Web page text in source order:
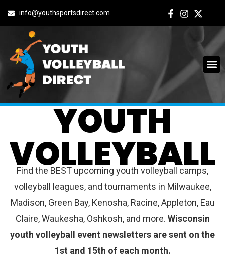
info@youthsportsdirect.com
WISCONSIN
YOUTH
VOLLEYBALL
Find the BEST upcoming youth volleyball camps,
volleyball leagues, and tournaments in Milwaukee,
Madison, Green Bay, Kenosha, Racine, Appleton, Eau
Claire, Waukesha, Oshkosh, and more. Wisconsin
youth volleyball event newsletters are sent on the
1st and 15th of each month.